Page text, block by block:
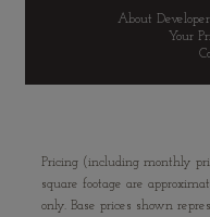
About Developer
Your
Pricing (including monthly
square footage are
only. Base prices shown